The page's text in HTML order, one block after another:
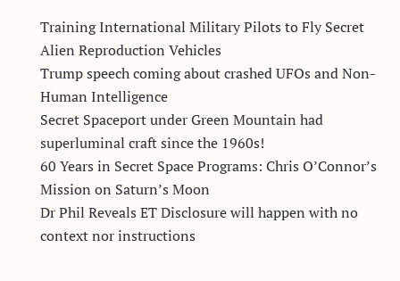
Training International Military Pilots to Fly Secret
Alien Reproduction Vehicles
Trump speech coming about crashed UFOs and Non-
Human Intelligence
Secret Spaceport under Green Mountain had
superluminal craft since the 1960s!
60 Years in Secret Space Programs: Chris O’Connor’s
Mission on Saturn’s Moon
Dr Phil Reveals ET Disclosure will happen with no
context nor instructions